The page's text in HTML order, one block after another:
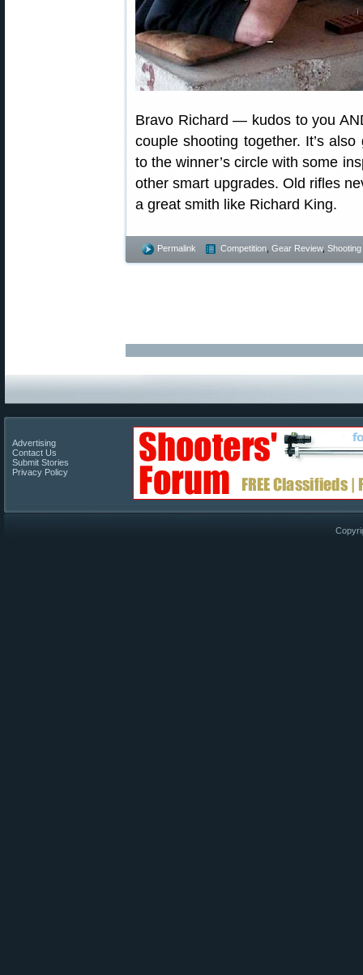
Bravo Richard — kudos to you
couple shooting together. It’s
to the winner’s circle with some
other smart upgrades. Old rifles
a great smith like Richard King.
Permalink Competition Gear Review,
Advertising
Contact Us
Submit Stories
Privacy Policy